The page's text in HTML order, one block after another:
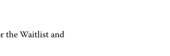
the Waitlist and